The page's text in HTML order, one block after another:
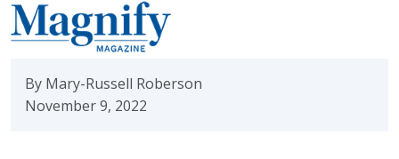
By Mary-Russell Roberson
November 9, 2022